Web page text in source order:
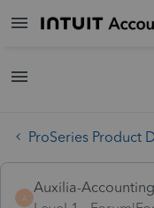
ProSeries Product
A
Auxilia-Accounting